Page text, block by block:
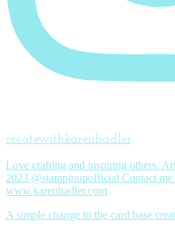
createwithkarenhadler
Love crafting and inspiring others.
2023 @stampinupofficial Contact
www.karenhadler.com
A simple change to the card base